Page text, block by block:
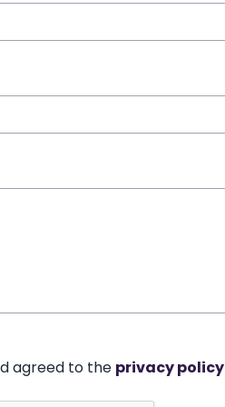
agreed to the privacy policy